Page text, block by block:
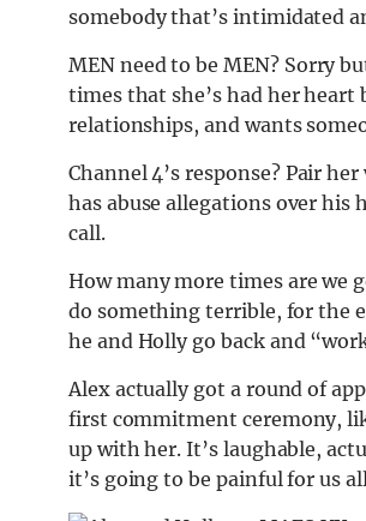
somebody that’s intimidated
MEN need to be MEN? Sorry
times that she’s had her
relationships, and wants
Channel 4’s response? Pair
has abuse allegations over his
call.
How many more times are we
do something terrible, for the
he and Holly go back and
Alex actually got a round of
first commitment ceremony,
up with her. It’s laughable,
it’s going to be painful for us